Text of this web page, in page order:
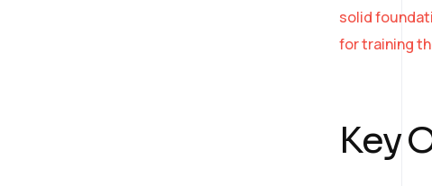
solid
for training
Key